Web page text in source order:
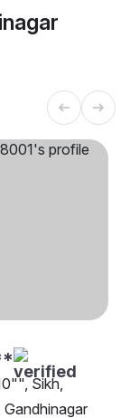
Sikh,
Gandhinagar